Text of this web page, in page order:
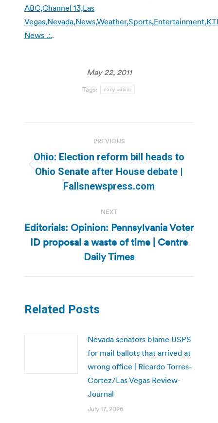
ABC,Channel 13,Las
News .:..
May 22, 2011
Tags: early voting
navigation
PREVIOUS
Previous
post:
Ohio: Election reform bill heads to
Ohio Senate after House debate |
Fallsnewspress.com
NEXT
Next
post:
Editorials: Opinion: Pennsylvania Voter
ID proposal a waste of time | Centre
Daily Times
Related Posts
Nevada senators blame USPS
for mail ballots that arrived at
wrong office | Ricardo Torres-
Cortez/Las Vegas Review-
Journal
July 17, 2026